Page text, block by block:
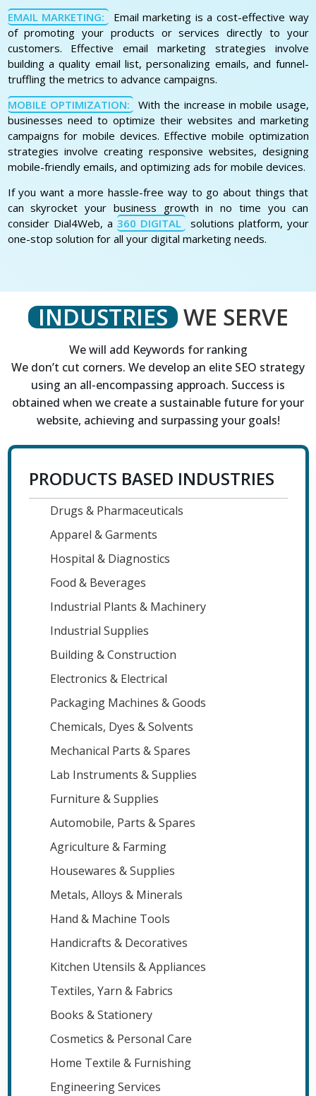
EMAIL MARKETING:
Email marketing is a cost-effective way
of promoting your products or services directly to your
customers. Effective email marketing strategies involve
building a quality email list, personalizing emails, and funnel-
truffling the metrics to advance campaigns.
MOBILE OPTIMIZATION:
With the increase in mobile usage,
businesses need to optimize their websites and marketing
campaigns for mobile devices. Effective mobile optimization
strategies involve creating responsive websites, designing
mobile-friendly emails, and optimizing ads for mobile devices.
If you want a more hassle-free way to go about things that
can skyrocket your business growth in no time you can
consider Dial4Web, a 360 DIGITAL
solutions platform, your
one-stop solution for all your digital marketing needs.
INDUSTRIES WE SERVE
We will add Keywords for ranking
We don’t cut corners. We develop an elite SEO strategy
using an all-encompassing approach. Success is
obtained when we create a sustainable future for your
website, achieving and surpassing your goals!
PRODUCTS BASED INDUSTRIES
Drugs & Pharmaceuticals
Apparel & Garments
Hospital & Diagnostics
Food & Beverages
Industrial Plants & Machinery
Industrial Supplies
Building & Construction
Electronics & Electrical
Packaging Machines & Goods
Chemicals, Dyes & Solvents
Mechanical Parts & Spares
Lab Instruments & Supplies
Furniture & Supplies
Automobile, Parts & Spares
Agriculture & Farming
Housewares & Supplies
Metals, Alloys & Minerals
Hand & Machine Tools
Handicrafts & Decoratives
Kitchen Utensils & Appliances
Textiles, Yarn & Fabrics
Books & Stationery
Cosmetics & Personal Care
Home Textile & Furnishing
Engineering Services